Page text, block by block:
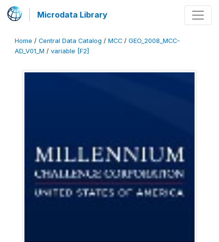
Microdata Library
Home / Central Data Catalog / MCC / GEO_2008_MCC-
AD_V01_M / variable [F2]